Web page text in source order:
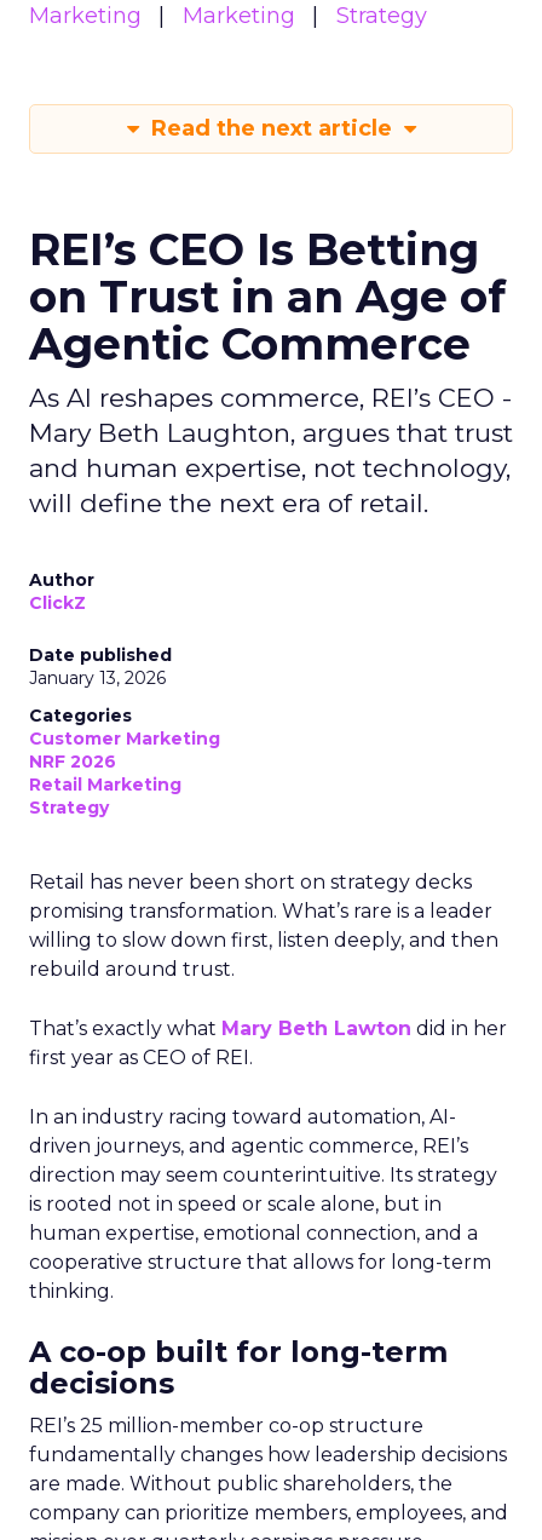
Marketing
Marketing Strategy
Read the next article
REI’s CEO Is Betting
on Trust in an Age of
Agentic Commerce
As AI reshapes commerce, REI’s CEO -
Mary Beth Laughton, argues that trust
and human expertise, not technology,
will define the next era of retail.
Author
ClickZ
Date published
January 13, 2026
Categories
Customer Marketing
NRF 2026
Retail Marketing
Strategy
Retail has never been short on strategy decks
promising transformation. What’s rare is a leader
willing to slow down first, listen deeply, and then
rebuild around trust.
That’s exactly what Mary Beth Lawton did in her
first year as CEO of REI.
In an industry racing toward automation, AI-
driven journeys, and agentic commerce, REI’s
direction may seem counterintuitive. Its strategy
is rooted not in speed or scale alone, but in
human expertise, emotional connection, and a
cooperative structure that allows for long-term
thinking.
A co-op built for long-term
decisions
REI’s 25 million-member co-op structure
fundamentally changes how leadership decisions
are made. Without public shareholders, the
company can prioritize members, employees, and